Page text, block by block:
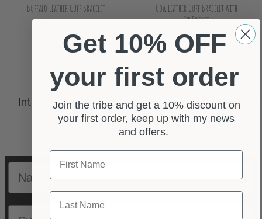
Buffalo Leather Cuff Bracelet
Select Options
Cow Leather Cuff Bracelet With
Zip Pocket
£15.50
Select Options
Get 10% OFF
your first order
Join the tribe and get a 10% discount on
your first order, keep up with my news
and offers.
First Name
Last Name